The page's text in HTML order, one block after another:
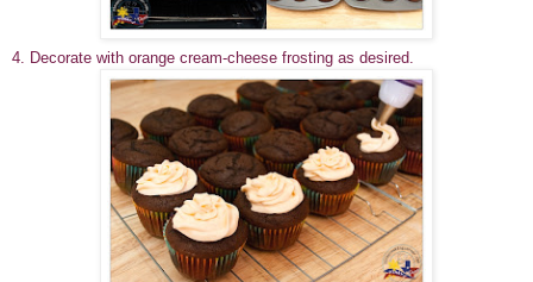
4. Decorate with orange cream-cheese frosting as desired.